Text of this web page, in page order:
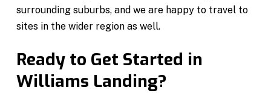
surrounding suburbs, and we are happy to travel to
sites in the wider region as well.
Ready to Get Started in
Williams Landing?